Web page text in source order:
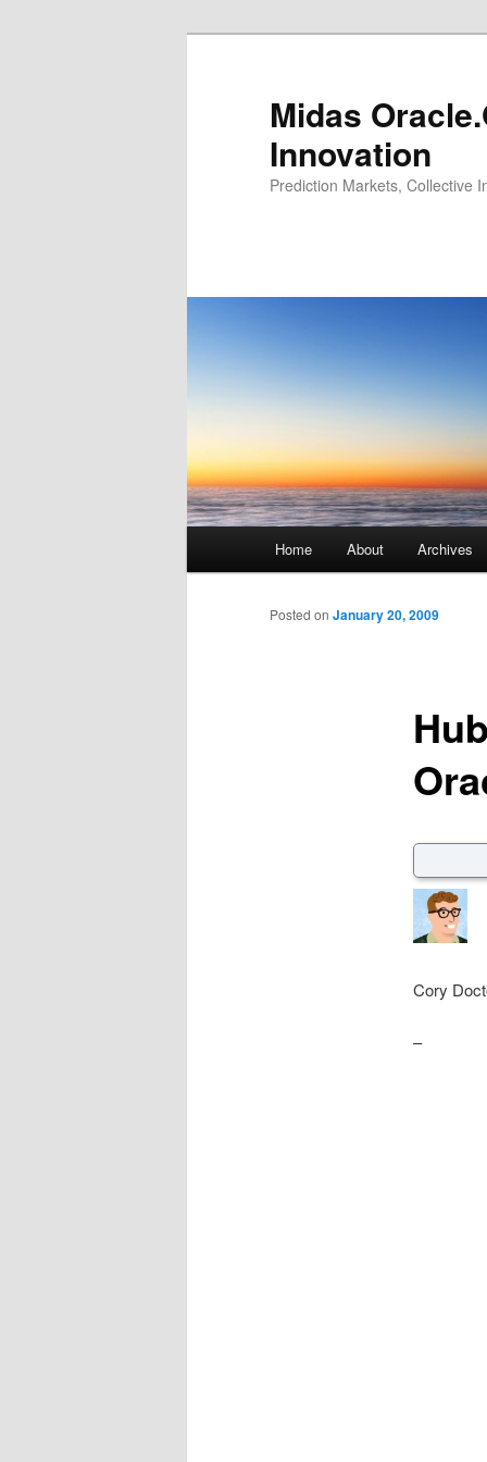
Midas
Innovation
Prediction Markets, Collective
Skip to primary content
Skip to secondary content
Home About Archives
Posted on January 20, 2009
Cory
–